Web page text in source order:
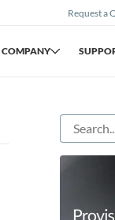
Request a
COMPANY